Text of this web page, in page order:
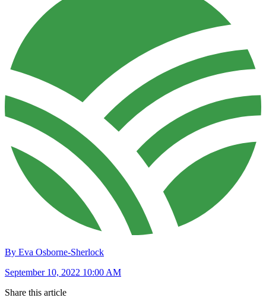
By Eva Osborne-Sherlock
September 10, 2022 10:00 AM
Share this article